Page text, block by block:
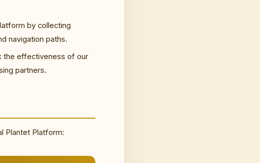
by collecting
navigation paths.
the effectiveness of our
partners.
Plantet Platform: